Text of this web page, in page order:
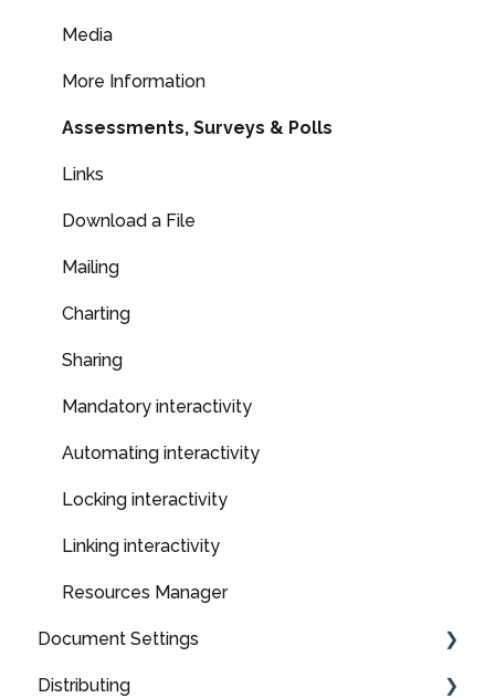
Fully Editable: Panel Types & Settings
Fully Editable: Components
Fully Editable: Page Libraries
Layout Library
Upload a File
Branding
SEO
Previewing, saving & exiting
Optimising layout and content for mobile
Media
More Information
Assessments, Surveys & Polls
Links
Download a File
Mailing
Charting
Sharing
Mandatory interactivity
Automating interactivity
Locking interactivity
Linking interactivity
Resources Manager
Document Settings
Styles
Distributing